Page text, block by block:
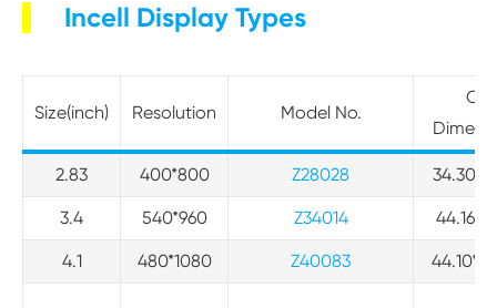
Incell Display Types
Size(inch) Resolution Model No.
2.83 400*800 Z28028
3.4 540*960 Z34014
4.1 480*1080 Z40083